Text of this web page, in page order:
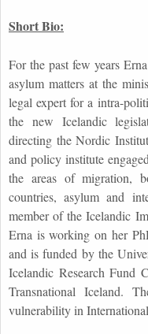
Short Bio:
For the past few years
asylum matters at the
legal expert for a intra-
the new Icelandic
directing the Nordic
and policy institute
the areas of migration,
countries, asylum and
member of the Icelandic
Erna is working on her
and is funded by the
Icelandic Research Fund
Transnational Iceland.
vulnerability in